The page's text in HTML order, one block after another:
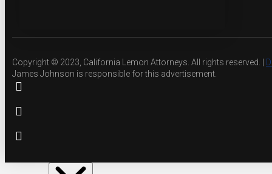
Copyright © 2023, California Lemon Attorneys. All rights reserved. |
James Johnson is responsible for this advertisement.